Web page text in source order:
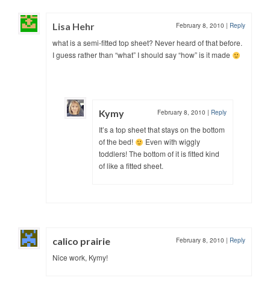
Lisa Hehr February 8, 2010 | Reply
what is a semi-fitted top sheet? Never heard of that before.
I guess rather than “what” I should say “how” is it made
Kymy February 8, 2010 | Reply
It’s a top sheet that stays on the bottom
of the bed!
Even with wiggly
toddlers! The bottom of it is fitted kind
of like a fitted sheet.
calico prairie February 8, 2010 | Reply
Nice work, Kymy!